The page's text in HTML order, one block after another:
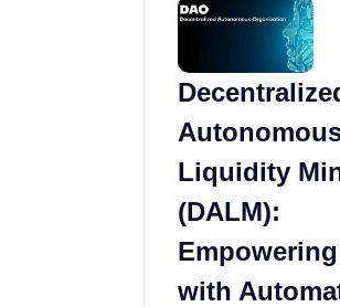
Liquidity
(DALM):
with